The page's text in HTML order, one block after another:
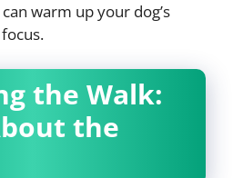
warm up your dog’s
the Walk:
the